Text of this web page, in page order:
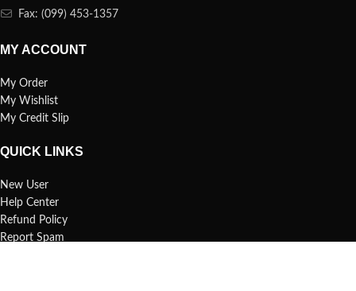
Fax: (099) 453-1357
MY ACCOUNT
My Order
My Wishlist
My Credit Slip
QUICK LINKS
New User
Help Center
Refund Policy
Report Spam